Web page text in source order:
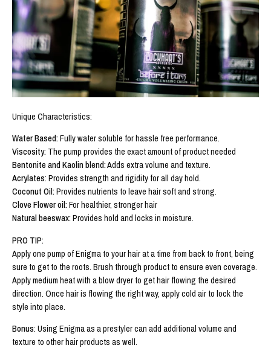
Unique Characteristics:
Water Based:Fully water soluble for hassle free performance.
Viscosity: The pump provides the exact amount of product needed
Bentonite and Kaolin blend:Adds extra volume and texture.
Acrylates: Provides strength and rigidity for all day hold.
Coconut Oil:Provides nutrients to leave hair soft and strong.
Clove Flower oil:For healthier, stronger hair
Natural beeswax:Provides hold and locks in moisture.
PRO TIP:
Apply one pump of Enigma to your hair at a time from back to front, being
sure to get to the roots. Brush through product to ensure even coverage.
Apply medium heat with a blow dryer to get hair flowing the desired
direction. Once hair is flowing the right way, apply cold air to lock the
style into place.
Bonus: Using Enigma as a prestyler can add additional volume and
texture to other hair products as well.